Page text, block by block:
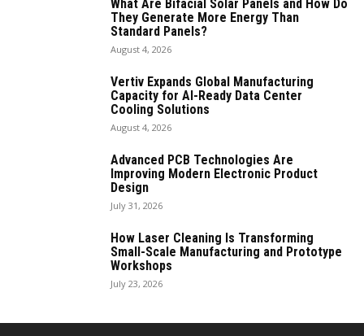
What Are Bifacial Solar Panels and How Do
They Generate More Energy Than
Standard Panels?
August 4, 2026
Vertiv Expands Global Manufacturing
Capacity for AI-Ready Data Center
Cooling Solutions
August 4, 2026
Advanced PCB Technologies Are
Improving Modern Electronic Product
Design
July 31, 2026
How Laser Cleaning Is Transforming
Small-Scale Manufacturing and Prototype
Workshops
July 23, 2026